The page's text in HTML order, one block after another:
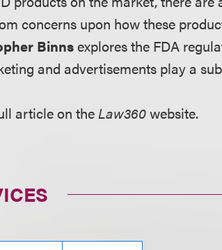
concerns upon how these
Binnsexplores the FDA
and advertisements play a
article on theLaw360website.